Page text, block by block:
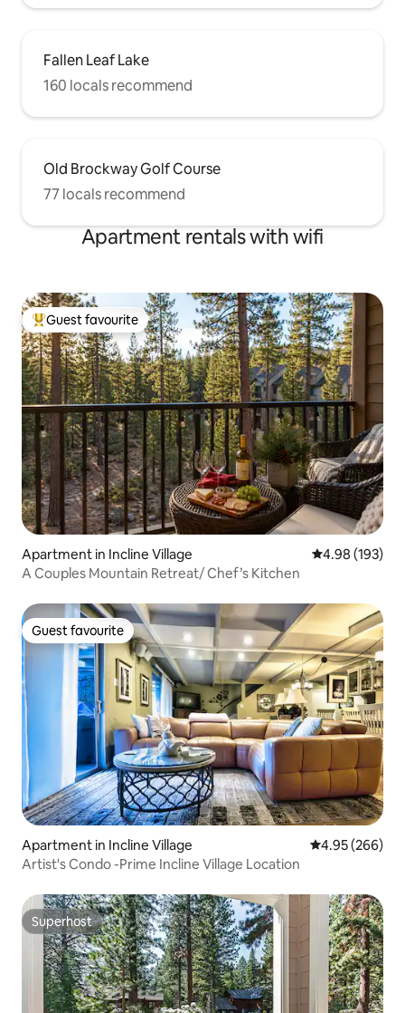
Fallen Leaf Lake
160 locals recommend
Old Brockway Golf Course
77 locals recommend
Apartment rentals with wifi
Top guest favourite
Guest favourite
Apartment in Incline Village 4.98 out of 5
4.98 (193)
A Couples Mountain Retreat/ Chef’s Kitchen
Guest favourite
Guest favourite
Apartment in Incline Village 4.95 out of 5
4.95 (266)
Artist's Condo -Prime Incline Village Location
Superhost
Superhost